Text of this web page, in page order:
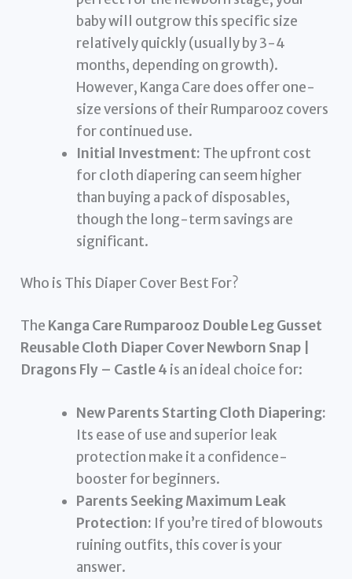
baby will outgrow this specific size
relatively quickly (usually by 3-4
months, depending on growth).
However, Kanga Care does offer one-
size versions of their Rumparooz covers
for continued use.
Initial Investment: The upfront cost
for cloth diapering can seem higher
than buying a pack of disposables,
though the long-term savings are
significant.
Who is This Diaper Cover Best For?
The Kanga Care Rumparooz Double Leg Gusset
Reusable Cloth Diaper Cover Newborn Snap |
Dragons Fly – Castle 4 is an ideal choice for:
New Parents Starting Cloth Diapering:
Its ease of use and superior leak
protection make it a confidence-
booster for beginners.
Parents Seeking Maximum Leak
Protection: If you’re tired of blowouts
ruining outfits, this cover is your
answer.